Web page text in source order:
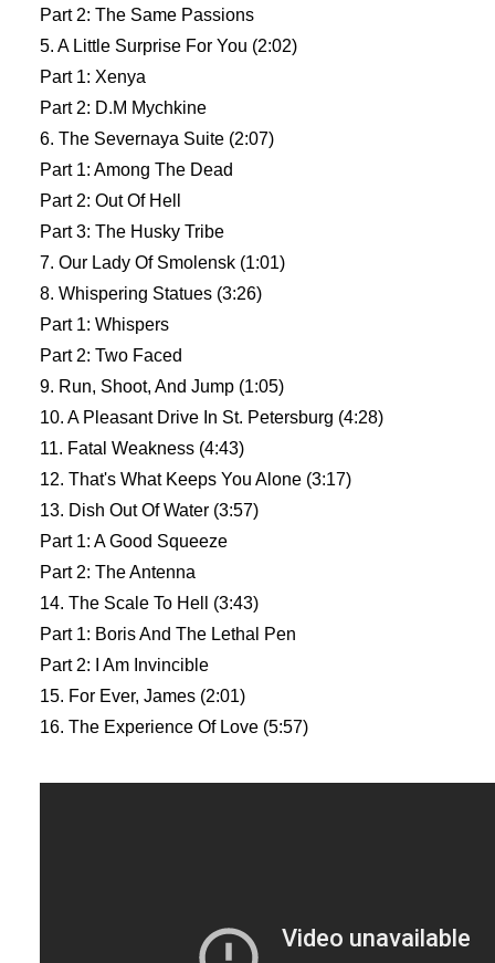
Part 2: The Same Passions
5. A Little Surprise For You (2:02)
Part 1: Xenya
Part 2: D.M Mychkine
6. The Severnaya Suite (2:07)
Part 1: Among The Dead
Part 2: Out Of Hell
Part 3: The Husky Tribe
7. Our Lady Of Smolensk (1:01)
8. Whispering Statues (3:26)
Part 1: Whispers
Part 2: Two Faced
9. Run, Shoot, And Jump (1:05)
10. A Pleasant Drive In St. Petersburg (4:28)
11. Fatal Weakness (4:43)
12. That's What Keeps You Alone (3:17)
13. Dish Out Of Water (3:57)
Part 1: A Good Squeeze
Part 2: The Antenna
14. The Scale To Hell (3:43)
Part 1: Boris And The Lethal Pen
Part 2: I Am Invincible
15. For Ever, James (2:01)
16. The Experience Of Love (5:57)